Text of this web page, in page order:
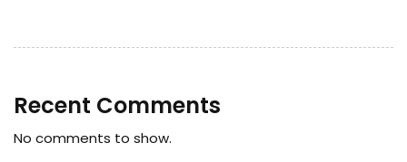
Recent Comments
No comments to show.